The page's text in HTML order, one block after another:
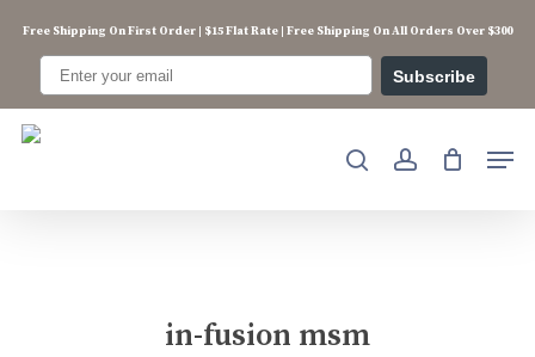
content
Free Shipping On First Order | $15 Flat Rate | Free Shipping On All Orders Over $300
Subscribe
searchaccount
in-fusion msm